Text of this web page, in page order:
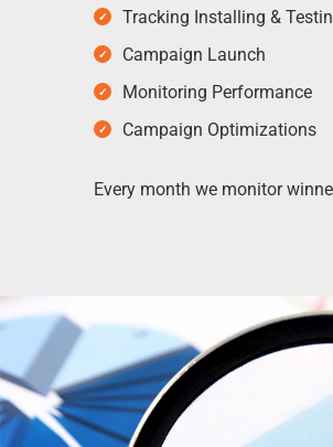
Tracking Installing &
Campaign Launch
Monitoring Performance
Campaign Optimizations
Every month we monitor